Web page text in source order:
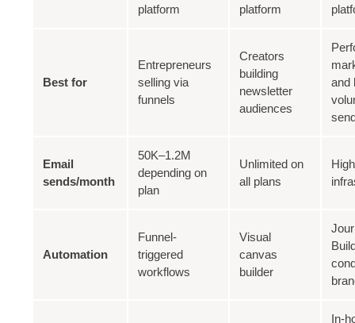
platform
platform
Best for
Entrepreneurs
selling via
funnels
Creators
building
newsletter
audiences
and
Email
sends/month
50K–1.2M
depending on
plan
Unlimited on
all plans
Automation
Funnel-
triggered
workflows
Visual
canvas
builder
In-